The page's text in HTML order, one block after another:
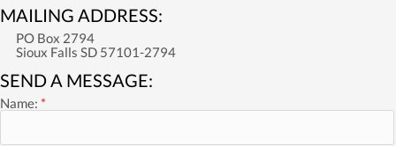
MAILING ADDRESS:
PO Box 2794
Sioux Falls SD 57101-2794
SEND A MESSAGE:
Name: *